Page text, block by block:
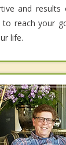
and results
reach your
life.